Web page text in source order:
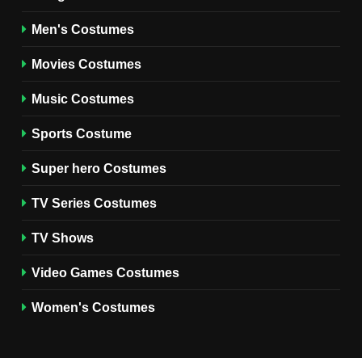
MEN'S COSTUMES
(Season 5 Inspired)
MEN'S COSTUMES
Cozy Hoodie Outfit
MEN'S COSTUMES
Men's Costumes
Movies Costumes
Music Costumes
Sports Costume
Super hero Costumes
TV Series Costumes
TV Shows
Video Games Costumes
Women's Costumes